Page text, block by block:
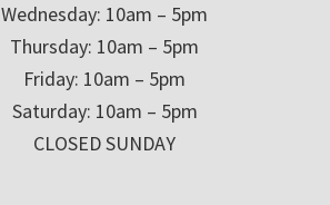
Wednesday: 10am – 5pm
Thursday: 10am – 5pm
Friday: 10am – 5pm
Saturday: 10am – 5pm
CLOSED SUNDAY